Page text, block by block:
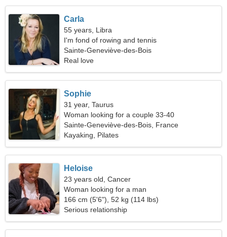
Carla
55 years, Libra
I'm fond of rowing and tennis
Sainte-Geneviève-des-Bois
Real love
Sophie
31 year, Taurus
Woman looking for a couple 33-40
Sainte-Geneviève-des-Bois, France
Kayaking, Pilates
Heloise
23 years old, Cancer
Woman looking for a man
166 cm (5'6"), 52 kg (114 lbs)
Serious relationship